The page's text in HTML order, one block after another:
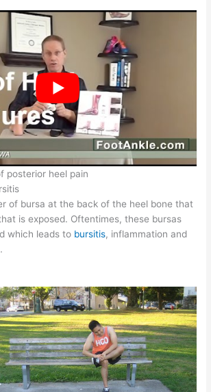
posterior heel pain
of bursa at the back of the heel bone that
is exposed. Oftentimes, these bursas
which leads to bursitis, inflammation and